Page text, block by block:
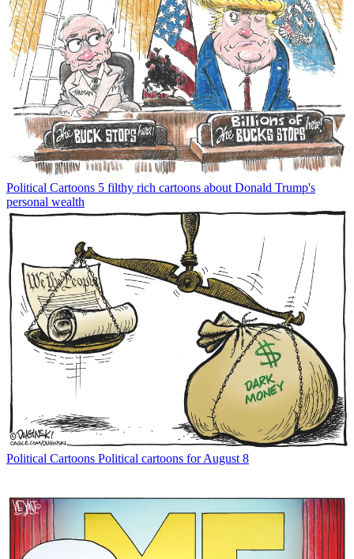
Political Cartoons 5 filthy rich cartoons about Donald Trump's
personal wealth
Political Cartoons Political cartoons for August 8